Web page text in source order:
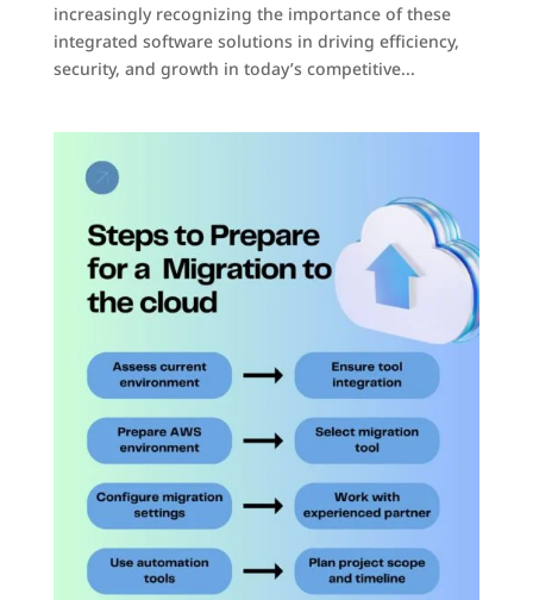
increasingly recognizing the importance of these
integrated software solutions in driving efficiency,
security, and growth in today’s competitive...